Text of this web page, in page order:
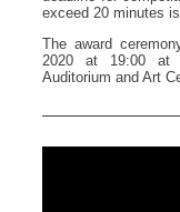
exceed 20 minutes
The award
2020 at 19:00 at
Auditorium and Art